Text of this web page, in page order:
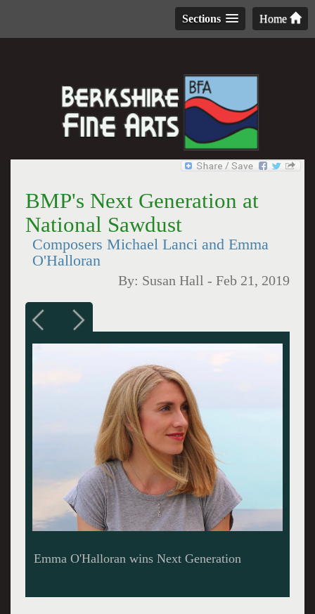
Home
Sections
BMP's Next Generation at
National Sawdust
Composers Michael Lanci and Emma
O'Halloran
By: Susan Hall -Feb 21, 2019
Michael Lanci, gifted runner-up in Next